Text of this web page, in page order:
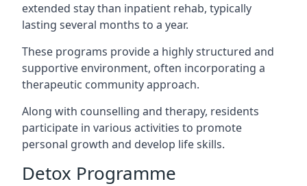
extended stay than inpatient rehab, typically
lasting several months to a year.
These programs provide a highly structured and
supportive environment, often incorporating a
therapeutic community approach.
Along with counselling and therapy, residents
participate in various activities to promote
personal growth and develop life skills.
Detox Programme